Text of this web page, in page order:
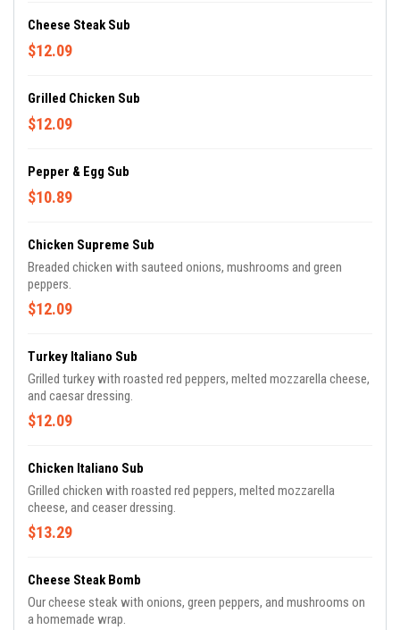
Cheese Steak Sub
$12.09
Grilled Chicken Sub
$12.09
Pepper & Egg Sub
$10.89
Chicken Supreme Sub
Breaded chicken with sauteed onions, mushrooms and green
peppers.
$12.09
Turkey Italiano Sub
Grilled turkey with roasted red peppers, melted mozzarella cheese,
and caesar dressing.
$12.09
Chicken Italiano Sub
Grilled chicken with roasted red peppers, melted mozzarella
cheese, and ceaser dressing.
$13.29
Cheese Steak Bomb
Our cheese steak with onions, green peppers, and mushrooms on
a homemade wrap.